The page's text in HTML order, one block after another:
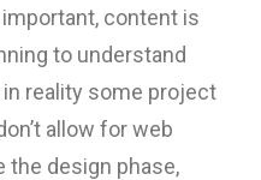
content is
to understand
reality some project
allow for web
the design phase,